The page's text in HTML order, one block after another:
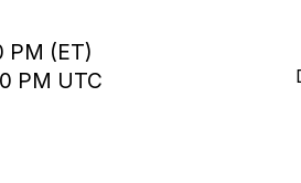
PM (ET)
PM UTC